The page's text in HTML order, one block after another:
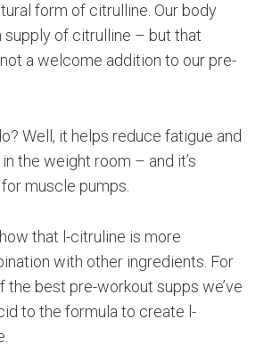
form of citrulline. Our body
of citrulline – but that
not a welcome addition to our pre-
Well, it helps reduce fatigue and
the weight room – and it’s
muscle pumps.
that l-citruline is more
with other ingredients. For
the best pre-workout supps we’ve
to the formula to create l-